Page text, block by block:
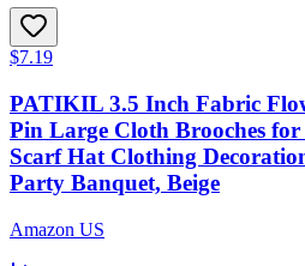
$7.19
PATIKIL 3.5 Inch Fabric
Pin Large Cloth Brooches
Scarf Hat Clothing
Party Banquet, Beige
Amazon US